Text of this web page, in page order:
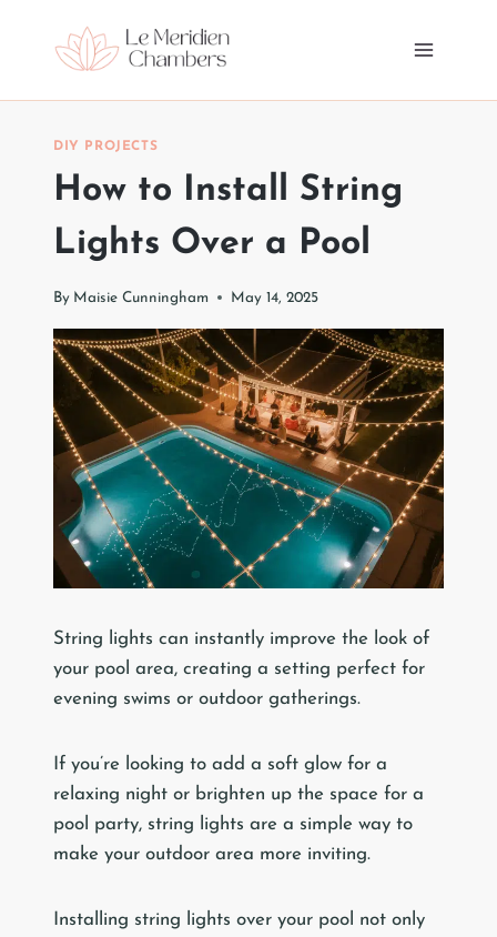
DIY PROJECTS
How to Install String
Lights Over a Pool
By Maisie Cunningham May 14, 2025
String lights can instantly improve the look of
your pool area, creating a setting perfect for
evening swims or outdoor gatherings.
If you’re looking to add a soft glow for a
relaxing night or brighten up the space for a
pool party, string lights are a simple way to
make your outdoor area more inviting.
Installing string lights over your pool not only